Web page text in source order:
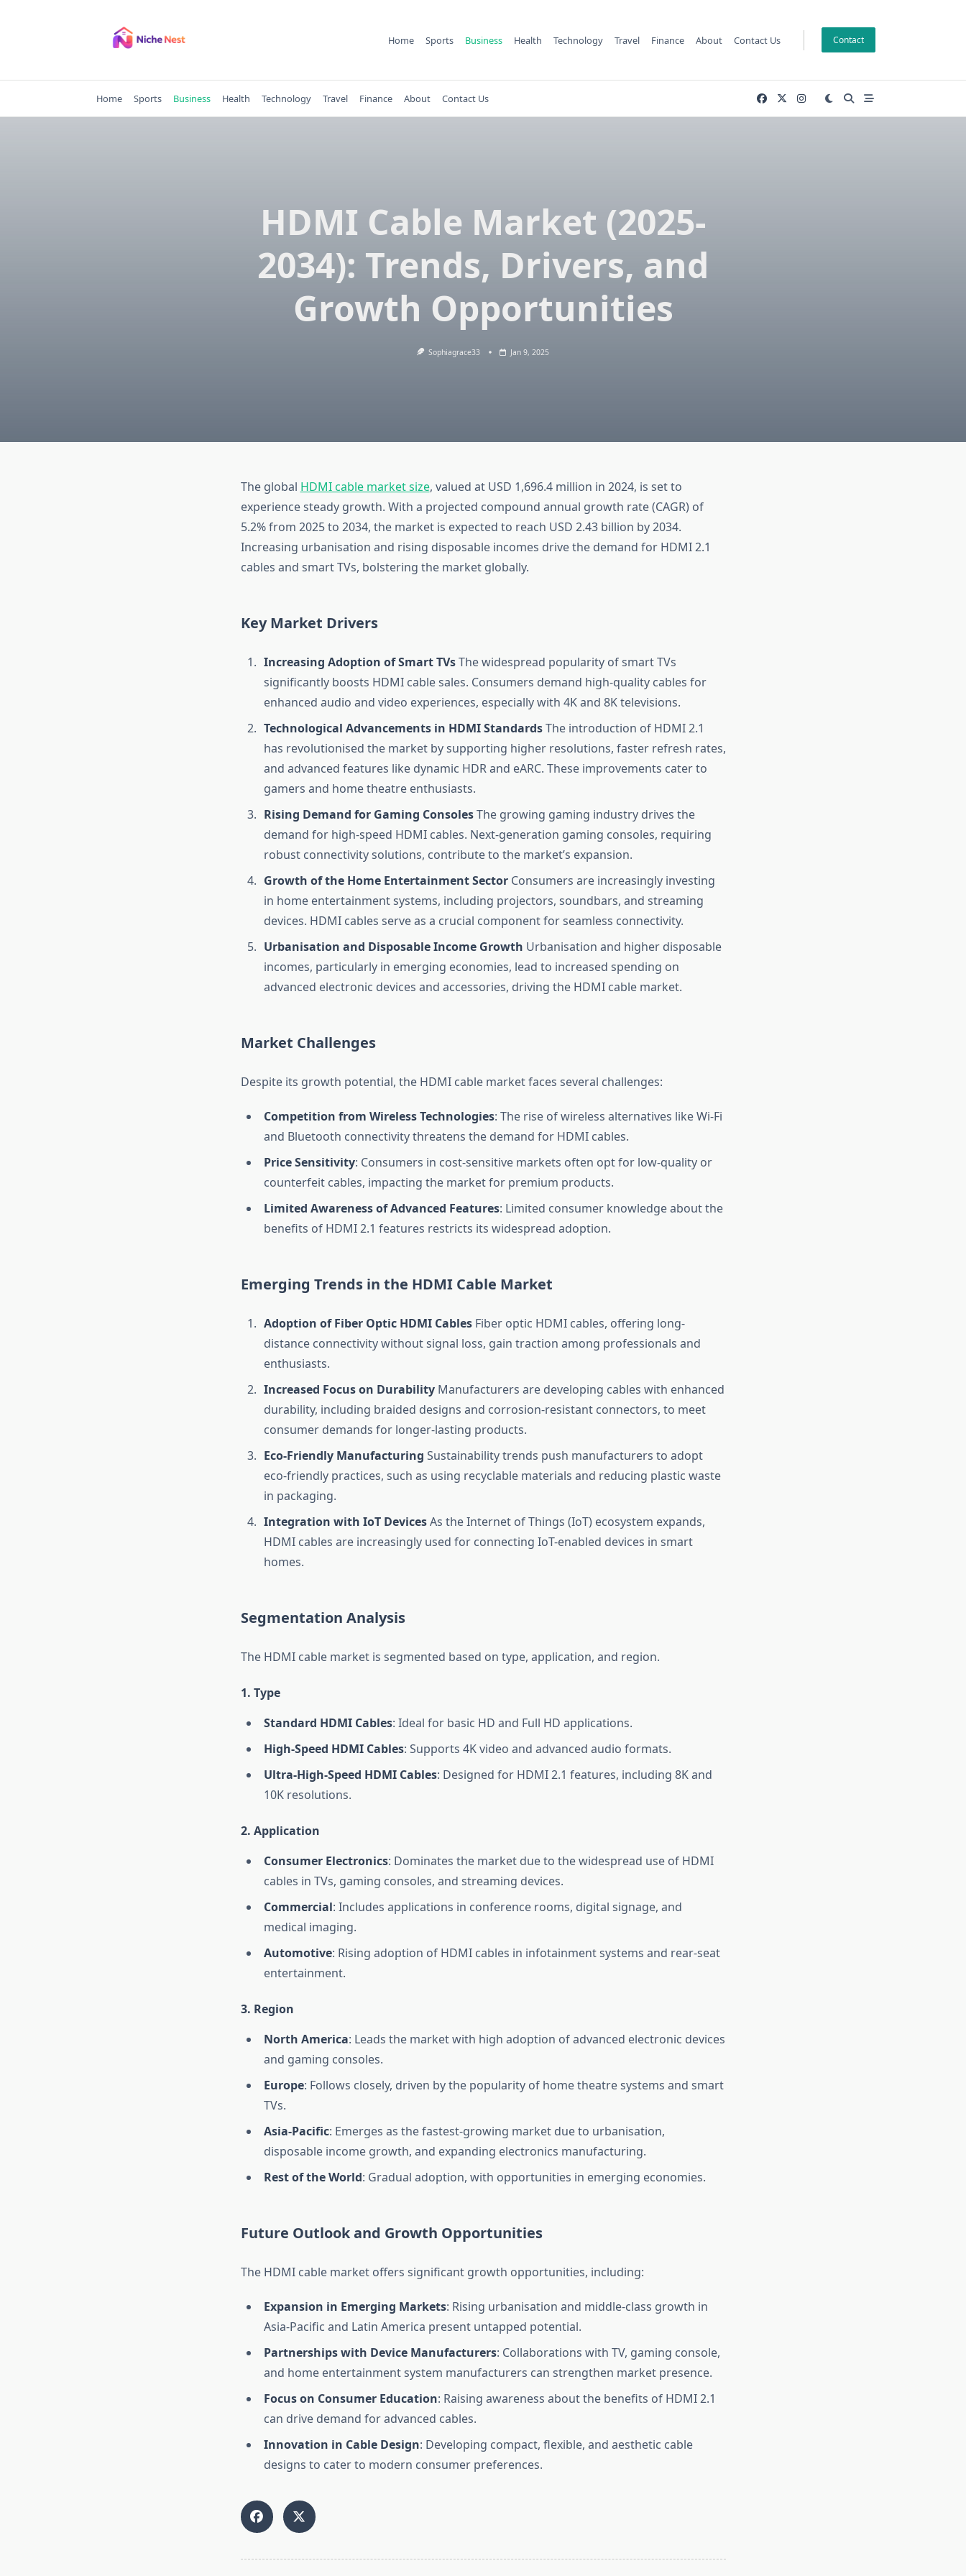
Home Sports Business Health Technology Travel Finance About Contact Us Contact
Home Sports Business Health Technology Travel Finance About Contact Us
HDMI Cable Market (2025-
2034): Trends, Drivers, and
Growth Opportunities
Sophiagrace33 Jan 9, 2025
The global HDMI cable market size, valued at USD 1,696.4 million in 2024, is set to
experience steady growth. With a projected compound annual growth rate (CAGR) of
5.2% from 2025 to 2034, the market is expected to reach USD 2.43 billion by 2034.
Increasing urbanisation and rising disposable incomes drive the demand for HDMI 2.1
cables and smart TVs, bolstering the market globally.
Key Market Drivers
Increasing Adoption of Smart TVsThe widespread popularity of smart TVs
significantly boosts HDMI cable sales. Consumers demand high-quality cables for
enhanced audio and video experiences, especially with 4K and 8K televisions.
Technological Advancements in HDMI StandardsThe introduction of HDMI 2.1
has revolutionised the market by supporting higher resolutions, faster refresh rates,
and advanced features like dynamic HDR and eARC. These improvements cater to
gamers and home theatre enthusiasts.
Rising Demand for Gaming ConsolesThe growing gaming industry drives the
demand for high-speed HDMI cables. Next-generation gaming consoles, requiring
robust connectivity solutions, contribute to the market’s expansion.
Growth of the Home Entertainment SectorConsumers are increasingly investing
in home entertainment systems, including projectors, soundbars, and streaming
devices. HDMI cables serve as a crucial component for seamless connectivity.
Urbanisation and Disposable Income Growth Urbanisation and higher disposable
incomes, particularly in emerging economies, lead to increased spending on
advanced electronic devices and accessories, driving the HDMI cable market.
Market Challenges
Despite its growth potential, the HDMI cable market faces several challenges:
Competition from Wireless Technologies: The rise of wireless alternatives like Wi-Fi
and Bluetooth connectivity threatens the demand for HDMI cables.
Price Sensitivity: Consumers in cost-sensitive markets often opt for low-quality or
counterfeit cables, impacting the market for premium products.
Limited Awareness of Advanced Features: Limited consumer knowledge about the
benefits of HDMI 2.1 features restricts its widespread adoption.
Emerging Trends in the HDMI Cable Market
Adoption of Fiber Optic HDMI CablesFiber optic HDMI cables, offering long-
distance connectivity without signal loss, gain traction among professionals and
enthusiasts.
Increased Focus on DurabilityManufacturers are developing cables with enhanced
durability, including braided designs and corrosion-resistant connectors, to meet
consumer demands for longer-lasting products.
Eco-Friendly Manufacturing Sustainability trends push manufacturers to adopt
eco-friendly practices, such as using recyclable materials and reducing plastic waste
in packaging.
Integration with IoT DevicesAs the Internet of Things (IoT) ecosystem expands,
HDMI cables are increasingly used for connecting IoT-enabled devices in smart
homes.
Segmentation Analysis
The HDMI cable market is segmented based on type, application, and region.
1. Type
Standard HDMI Cables: Ideal for basic HD and Full HD applications.
High-Speed HDMI Cables: Supports 4K video and advanced audio formats.
Ultra-High-Speed HDMI Cables: Designed for HDMI 2.1 features, including 8K and
10K resolutions.
2. Application
Consumer Electronics: Dominates the market due to the widespread use of HDMI
cables in TVs, gaming consoles, and streaming devices.
Commercial: Includes applications in conference rooms, digital signage, and
medical imaging.
Automotive: Rising adoption of HDMI cables in infotainment systems and rear-seat
entertainment.
3. Region
North America: Leads the market with high adoption of advanced electronic devices
and gaming consoles.
Europe: Follows closely, driven by the popularity of home theatre systems and smart
TVs.
Asia-Pacific: Emerges as the fastest-growing market due to urbanisation,
disposable income growth, and expanding electronics manufacturing.
Rest of the World: Gradual adoption, with opportunities in emerging economies.
Future Outlook and Growth Opportunities
The HDMI cable market offers significant growth opportunities, including:
Expansion in Emerging Markets: Rising urbanisation and middle-class growth in
Asia-Pacific and Latin America present untapped potential.
Partnerships with Device Manufacturers: Collaborations with TV, gaming console,
and home entertainment system manufacturers can strengthen market presence.
Focus on Consumer Education: Raising awareness about the benefits of HDMI 2.1
can drive demand for advanced cables.
Innovation in Cable Design: Developing compact, flexible, and aesthetic cable
designs to cater to modern consumer preferences.